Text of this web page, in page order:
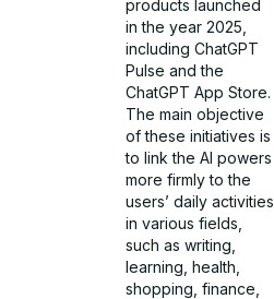
products launched
in the year 2025,
including ChatGPT
Pulse and the
ChatGPT App Store.
The main objective
of these initiatives is
to link the AI powers
more firmly to the
users’ daily activities
in various fields,
such as writing,
learning, health,
shopping, finance,